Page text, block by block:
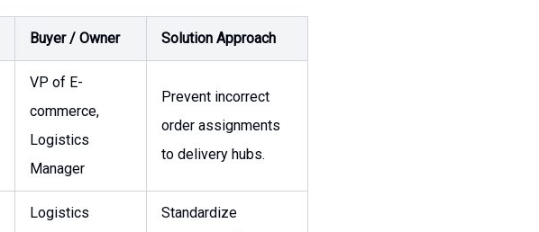
Buyer / Owner Solution Approach
VP of E-
commerce,
Logistics
Manager
Prevent incorrect
order assignments
to delivery hubs.
Logistics
Standardize